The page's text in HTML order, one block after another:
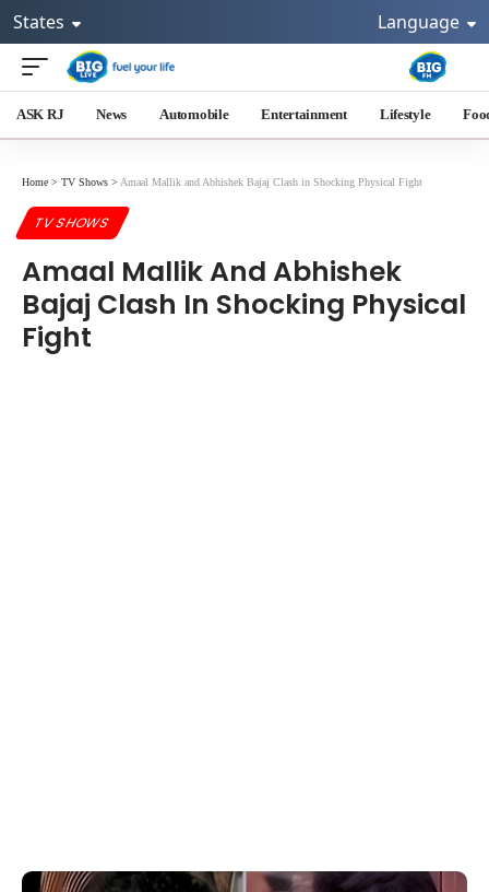
States Language
ASK RJ News Automobile Entertainment Lifestyle
Home > TV Shows > Amaal Mallik and Abhishek Bajaj Clash in Shocking Physical Fight
TV SHOWS
Amaal Mallik And Abhishek
Bajaj Clash In Shocking Physical
Fight